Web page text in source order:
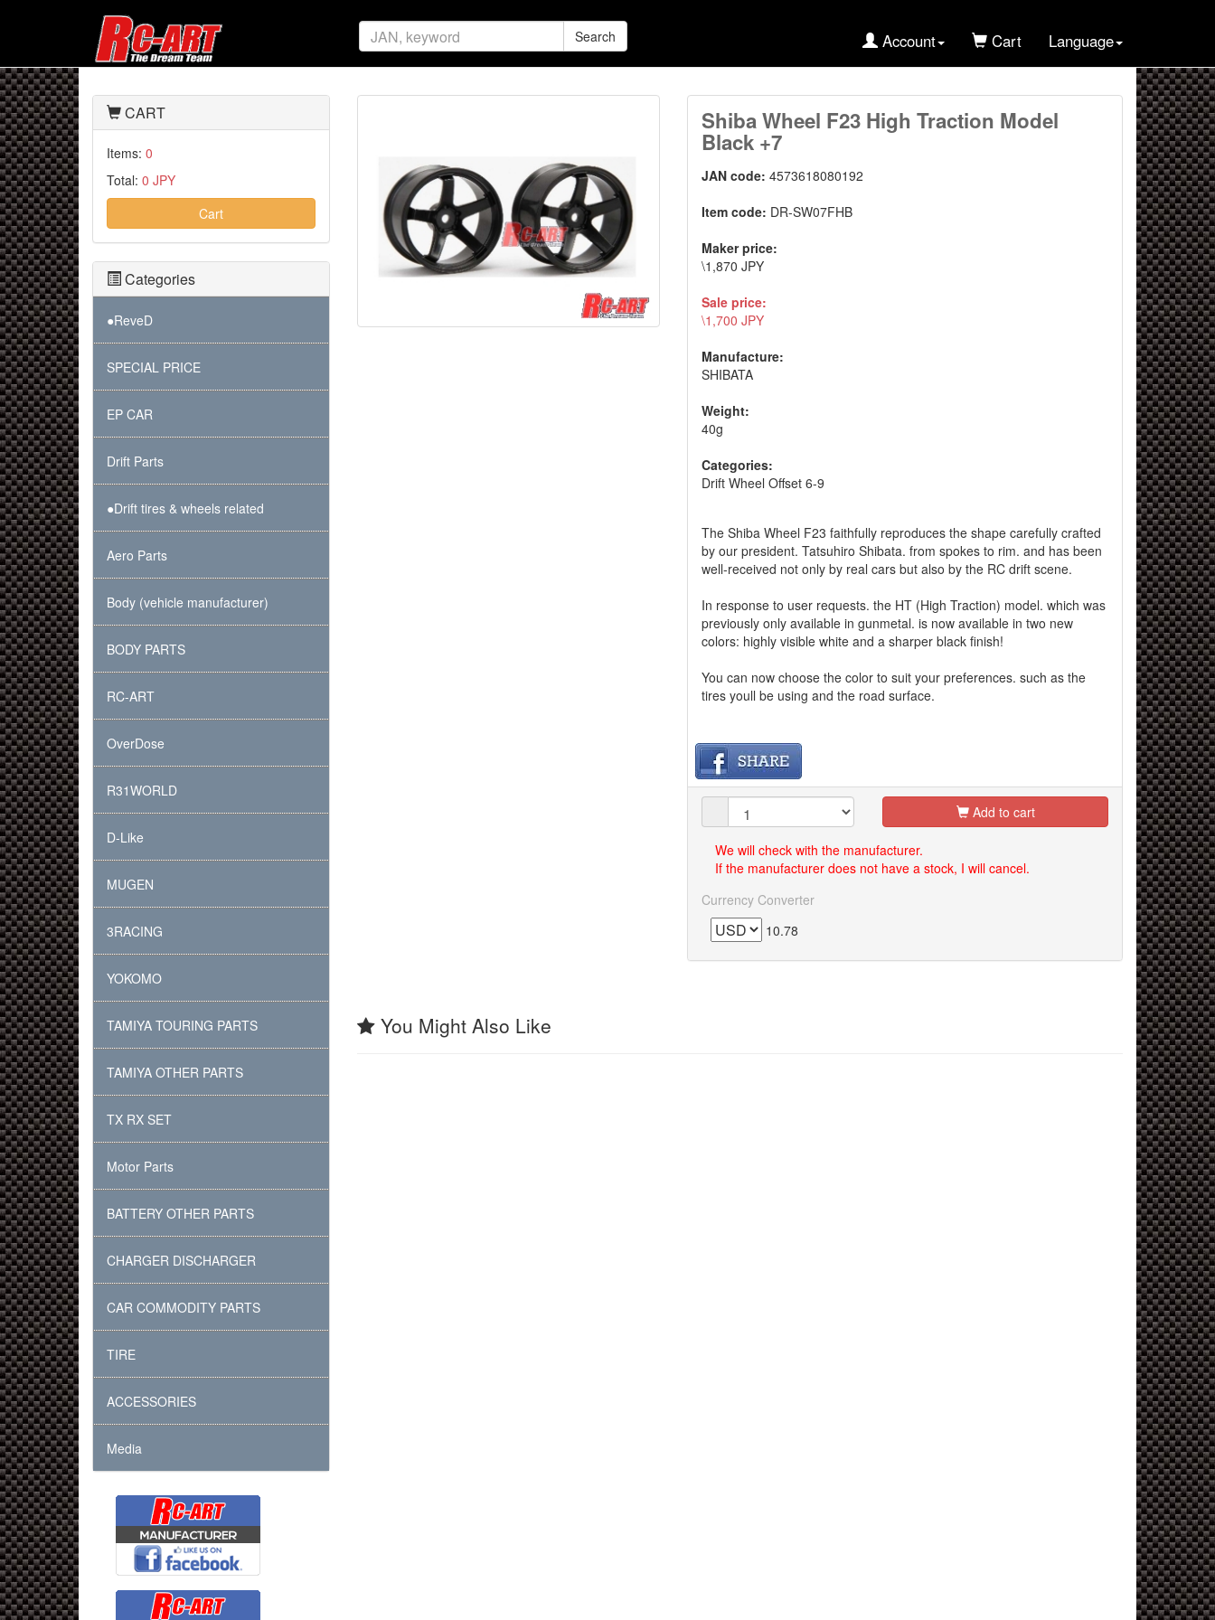
Search Account Cart Language
Shiba Wheel F23 High Traction Model
Black +7
JAN code:4573618080192
Item code: DR-SW07FHB
Maker price:
\1,870 JPY
Sale price:
\1,700 JPY
Manufacture:
SHIBATA
Weight:
40g
Categories:
Drift Wheel Offset 6-9
The Shiba Wheel F23 faithfully reproduces the shape carefully crafted
by our president. Tatsuhiro Shibata. from spokes to rim. and has been
well-received not only by real cars but also by the RC drift scene.
In response to user requests. the HT (High Traction) model. which was
previously only available in gunmetal. is now available in two new
colors: highly visible white and a sharper black finish!
You can now choose the color to suit your preferences. such as the
tires youll be using and the road surface.
Add to cart
We will check with the manufacturer.
If the manufacturer does not have a stock, I will cancel.
Currency Converter
10.78
You Might Also Like
CART
Items: 0
Total: 0 JPY
Cart
Categories
●ReveD
SPECIAL PRICE
EP CAR
Drift Parts
●Drift tires & wheels related
Aero Parts
Body (vehicle manufacturer)
BODY PARTS
RC-ART
OverDose
R31WORLD
D-Like
MUGEN
3RACING
YOKOMO
TAMIYA TOURING PARTS
TAMIYA OTHER PARTS
TX RX SET
Motor Parts
BATTERY OTHER PARTS
CHARGER DISCHARGER
CAR COMMODITY PARTS
TIRE
ACCESSORIES
Media